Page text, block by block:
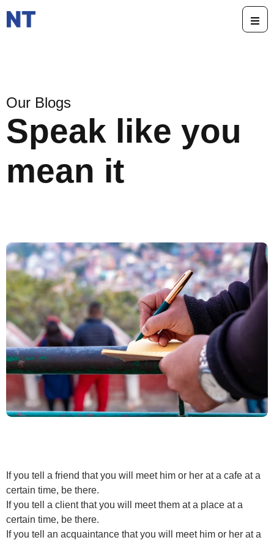
Our Blogs
Speak like you
mean it
If you tell a friend that you will meet him or her at a cafe at a
certain time, be there.
If you tell a client that you will meet them at a place at a
certain time, be there.
If you tell an acquaintance that you will meet him or her at a